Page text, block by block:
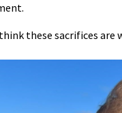
these sacrifices are